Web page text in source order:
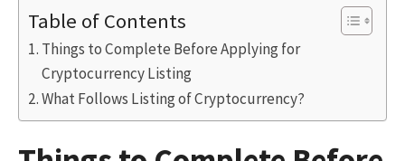
Table of Contents
Things to Complete Before Applying for
Cryptocurrency Listing
What Follows Listing of Cryptocurrency?